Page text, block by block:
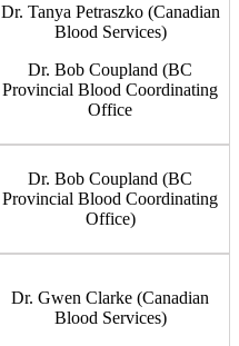
Dr. Tanya Petraszko (Canadian
Blood Services)
Dr. Bob Coupland (BC
Provincial Blood Coordinating
Office
Dr. Bob Coupland (BC
Provincial Blood Coordinating
Office)
Dr. Gwen Clarke (Canadian
Blood Services)